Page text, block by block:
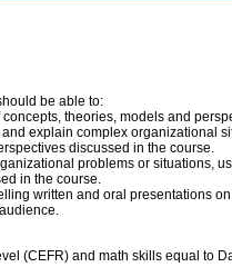
be able to:
theories, models and
explain complex organizational
discussed in the course.
problems or situations,
in the course.
written and oral presentations
(CEFR) and math skills equal to